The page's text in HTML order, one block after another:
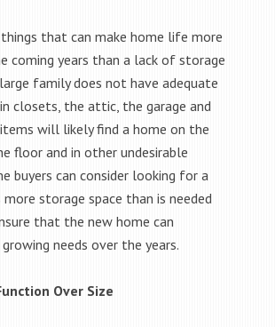
that can make home life more
coming years than a lack of storage
family does not have adequate
closets, the attic, the garage and
will likely find a home on the
floor and in other undesirable
buyers can consider looking for a
storage space than is needed
that the new home can
needs over the years.
Over Size